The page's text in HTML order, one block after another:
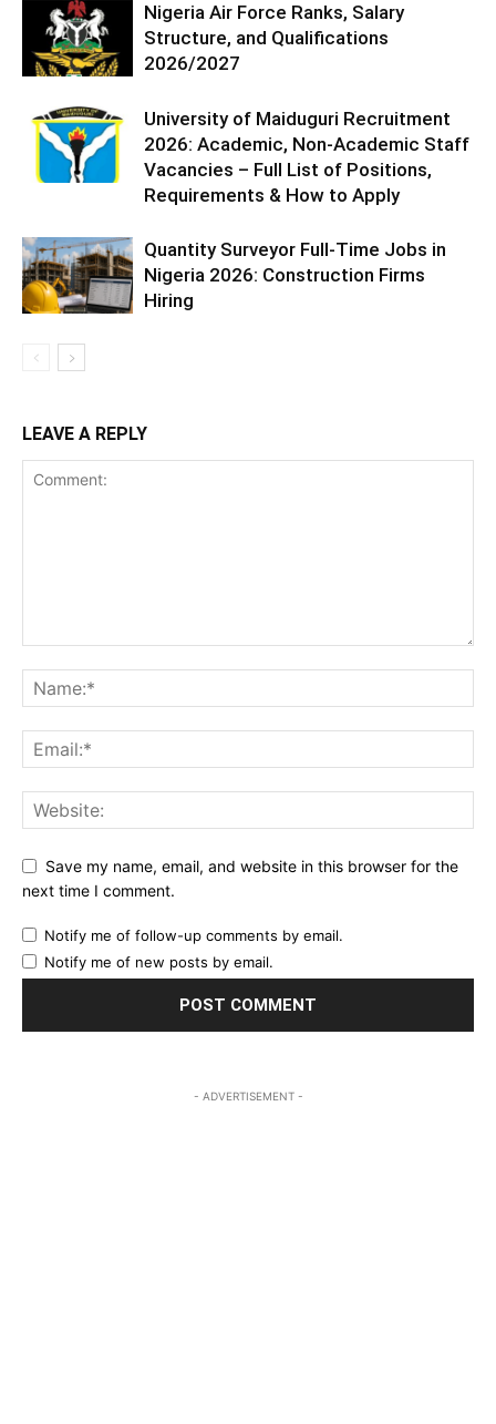
Nigeria Air Force Ranks, Salary
Structure, and Qualifications
2026/2027
University of Maiduguri Recruitment
2026: Academic, Non-Academic Staff
Vacancies – Full List of Positions,
Requirements & How to Apply
Quantity Surveyor Full-Time Jobs in
Nigeria 2026: Construction Firms
Hiring
LEAVE A REPLY
Save my name, email, and website in this browser for the
next time I comment.
Notify me of follow-up comments by email.
Notify me of new posts by email.
- ADVERTISEMENT -